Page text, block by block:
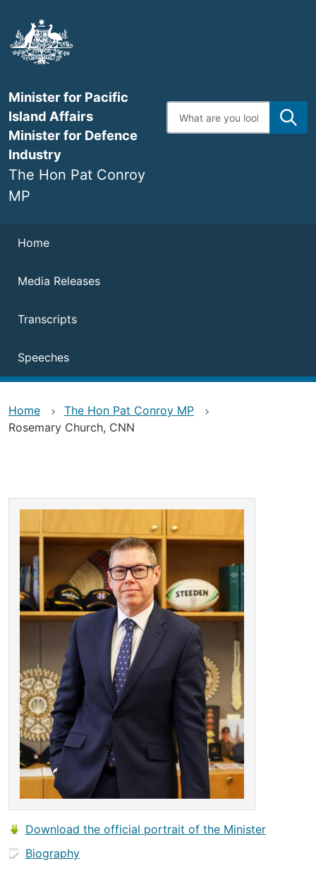
main
content
Minister for Pacific
Island Affairs
Minister for Defence
Industry
The Hon Pat Conroy
MP
Enter
search
Navigation
Home
Media Releases
Transcripts
Speeches
Home
The Hon Pat Conroy MP
Rosemary Church, CNN
Download the official portrait of the Minister
Biography